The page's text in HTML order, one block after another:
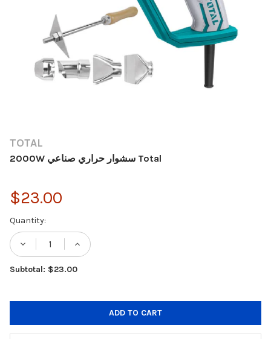
TOTAL
2000W سشوار حراري صناعي Total
$23.00
Current
Stock:
Quantity:
Subtotal: $23.00